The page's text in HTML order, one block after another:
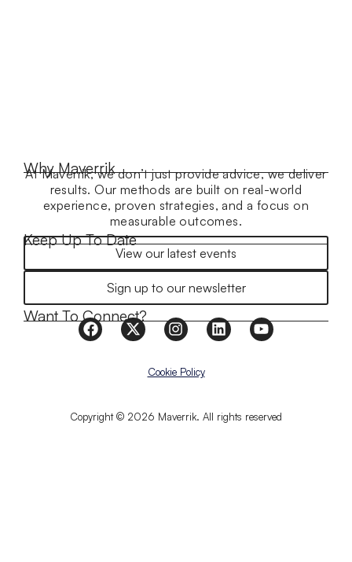
Why Maverrik
At Maverrik, we don’t just provide advice, we deliver
results. Our methods are built on real-world
experience, proven strategies, and a focus on
measurable outcomes.
Keep Up To Date
View our latest events
Sign up to our newsletter
Want To Connect?
Copyright © 2026 Maverrik. All rights reserved
Cookie Policy